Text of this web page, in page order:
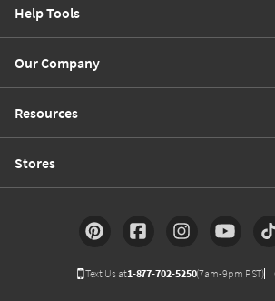
Help Tools
Our Company
Resources
Stores
Text Us at1-877-702-5250(7am-9pm PST)